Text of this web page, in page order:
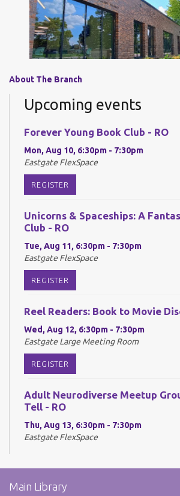
About The Branch
Upcoming events
Forever Young Book Club - RO
Mon, Aug 10, 6:30pm - 7:30pm
Eastgate FlexSpace
REGISTER
Unicorns & Spaceships: A
Club - RO
Tue, Aug 11, 6:30pm - 7:30pm
Eastgate FlexSpace
REGISTER
Reel Readers: Book to Movie
Wed, Aug 12, 6:30pm - 7:30pm
Eastgate Large Meeting Room
REGISTER
Adult Neurodiverse Meetup
Tell - RO
Thu, Aug 13, 6:30pm - 7:30pm
Eastgate FlexSpace
Make @ Eastgate: Explore the
Main Library